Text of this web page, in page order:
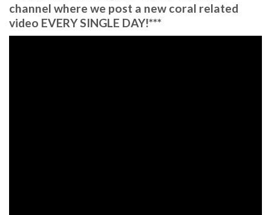
channel where we post a new coral related
video EVERY SINGLE DAY!***